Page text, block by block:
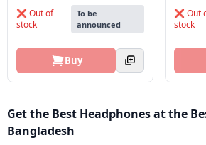
❌ Out of
stock
To be
announced
Buy
❌ Out
stock
Get the Best Headphones at the
Bangladesh